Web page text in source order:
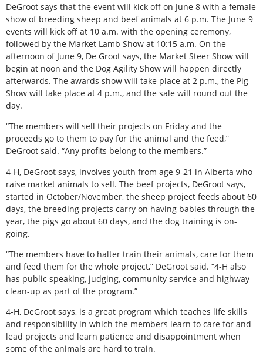
DeGroot says that the event will kick off on June 8 with a female
show of breeding sheep and beef animals at 6 p.m. The June 9
events will kick off at 10 a.m. with the opening ceremony,
followed by the Market Lamb Show at 10:15 a.m. On the
afternoon of June 9, De Groot says, the Market Steer Show will
begin at noon and the Dog Agility Show will happen directly
afterwards. The awards show will take place at 2 p.m., the Pig
Show will take place at 4 p.m., and the sale will round out the
day.
“The members will sell their projects on Friday and the
proceeds go to them to pay for the animal and the feed,”
DeGroot said. “Any profits belong to the members.”
4-H, DeGroot says, involves youth from age 9-21 in Alberta who
raise market animals to sell. The beef projects, DeGroot says,
started in October/November, the sheep project feeds about 60
days, the breeding projects carry on having babies through the
year, the pigs go about 60 days, and the dog training is on-
going.
“The members have to halter train their animals, care for them
and feed them for the whole project,” DeGroot said. “4-H also
has public speaking, judging, community service and highway
clean-up as part of the program.”
4-H, DeGroot says, is a great program which teaches life skills
and responsibility in which the members learn to care for and
lead projects and learn patience and disappointment when
some of the animals are hard to train.